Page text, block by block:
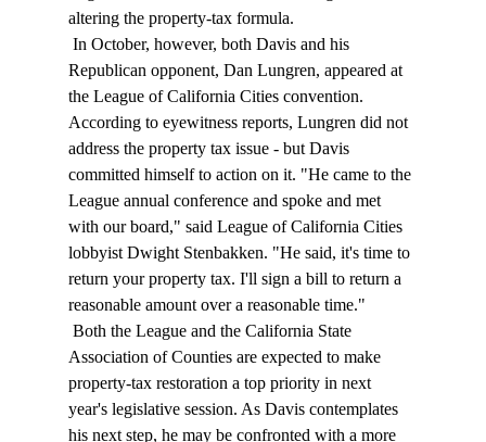
altering the property-tax formula.
Republican opponent, Dan Lungren, appeared at
the League of California Cities convention.
According to eyewitness reports, Lungren did not
address the property tax issue - but Davis
committed himself to action on it. "He came to the
League annual conference and spoke and met
with our board," said League of California Cities
lobbyist Dwight Stenbakken. "He said, it's time to
return your property tax. I'll sign a bill to return a
reasonable amount over a reasonable time."
Association of Counties are expected to make
property-tax restoration a top priority in next
year's legislative session. As Davis contemplates
his next step, he may be confronted with a more